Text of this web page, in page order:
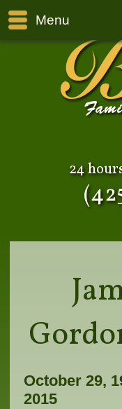
Menu
24
October 29,
2015